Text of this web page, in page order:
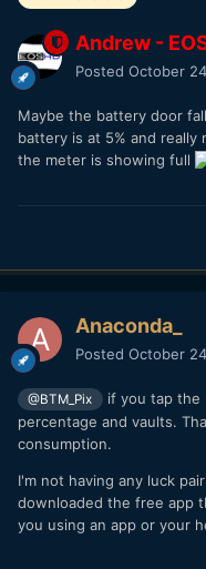
Andrew -
Posted October
Maybe the battery door
battery is at 5% and
the meter is showing full
Anaconda_
Posted October
@BTM_Pix
if you tap the
percentage and vaults.
consumption.
I'm not having any luck
downloaded the free app
you using an app or your